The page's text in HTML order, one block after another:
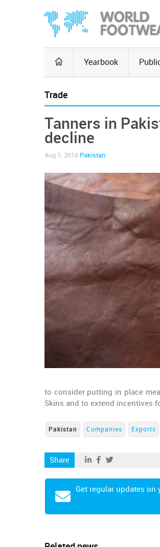
Yearbook
Trade
Tanners in
decline
Aug 1, 2016 Pakistan
to consider putting in place
Skins and to extend incentives
Pakistan Companies Exports
Share
Get regular updates on